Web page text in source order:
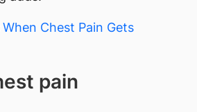
When Chest Pain Gets
pain